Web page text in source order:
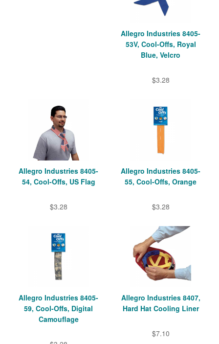
Allegro Industries 8405-
53V, Cool-Offs, Royal
Blue, Velcro
$3.28
Allegro Industries 8405-
54, Cool-Offs, US Flag
$3.28
Allegro Industries 8405-
55, Cool-Offs, Orange
$3.28
Allegro Industries 8405-
59, Cool-Offs, Digital
Camouflage
Allegro Industries 8407,
Hard Hat Cooling Liner
$7.10